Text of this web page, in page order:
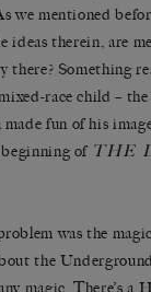
we mentioned
ideas therein, are
there? Something
race child –
fun of his
beginning of THE
was the
the
magic. There’s a